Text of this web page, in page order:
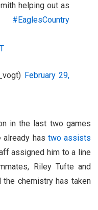
helping out as
#EaglesCountry
February 29,
in the last two games
already has two assists
assigned him to a line
Riley Tufte and
chemistry has taken